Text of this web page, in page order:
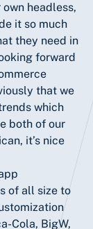
headless,
it so much
they need in
forward
that we
which
both of our
it’s nice
of all size to
Cola, BigW,